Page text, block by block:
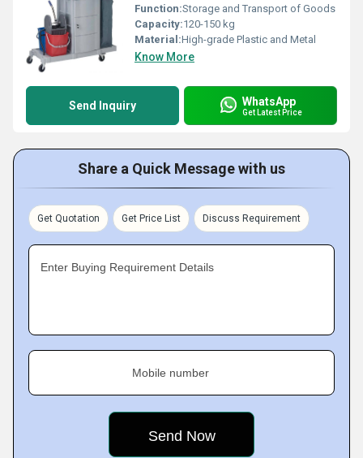
Function:Storage and Transport of Goods
Capacity:120-150 kg
Material:High-grade Plastic and Metal
Know More
Send Inquiry WhatsApp
Get Latest Price
Share a Quick Message with us
Get Quotation Get Price List Discuss Requirement
Enter Buying Requirement Details
Mobile number